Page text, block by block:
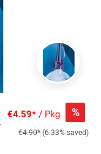
€4.59* / Pkg %
€4.90* (6.33% saved)